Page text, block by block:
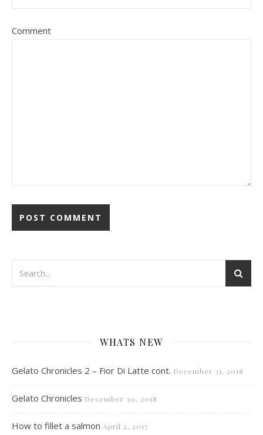
Comment
WHATS NEW
Gelato Chronicles 2 – Fior Di Latte cont. December 31, 2018
Gelato Chronicles December 30, 2018
How to fillet a salmon April 2, 2017